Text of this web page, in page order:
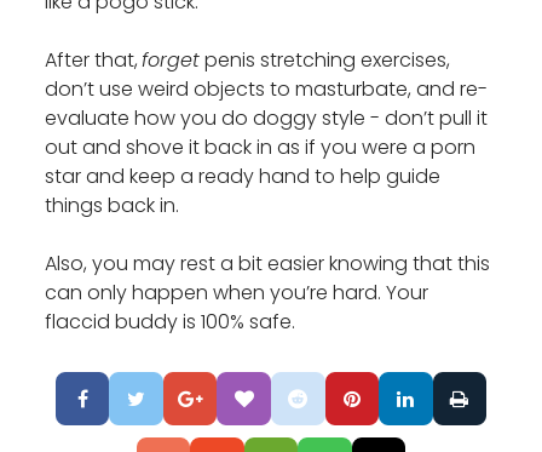
After that,forgetpenis stretching exercises,
don’t use weird objects to masturbate, and re-
evaluate how you do doggy style - don’t pull it
out and shove it back in as if you were a porn
star and keep a ready hand to help guide
things back in.
Also, you may rest a bit easier knowing that this
can only happen when you’re hard. Your
flaccid buddy is 100% safe.